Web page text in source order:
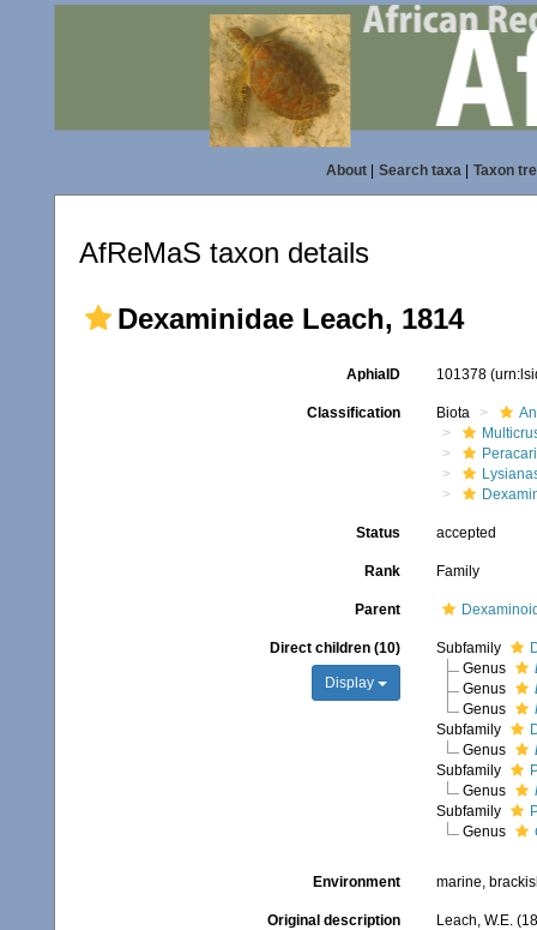
About| Search taxa| Taxon
AfReMaS taxon details
Dexaminidae Leach, 1814
AphiaID 101378
Classification Biota
Status accepted
Rank Family
Parent
Direct children (10)
Display
Subfamily
Genus
Genus
Genus
Subfamily
Genus
Subfamily
Genus
Subfamily
Genus
Environment marine,
Original description
Leach, W.E.